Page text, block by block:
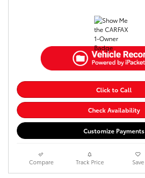
Click to Call
Check Availability
Customize Payments
Compare Track Price Save